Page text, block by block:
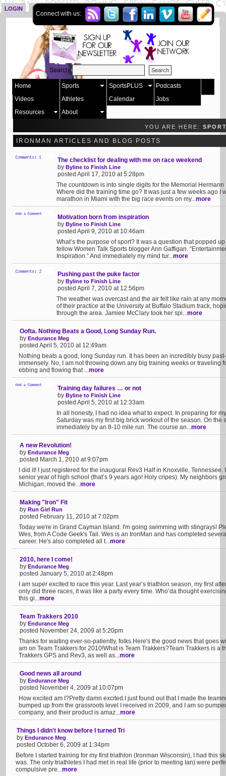
LOGIN SIGN UP
Connect with us:
Search:
Home Sports SportsPLUS
Podcasts
Videos
Athletes Calendar
Jobs
Resources
About
YOU ARE HERE:
IRONMAN ARTICLES AND BLOG POSTS
The checklist for dealing with me on race weekend
by Byline to Finish Line
posted April 17, 2010 at 5:28pm
The countdown is into single digits for the Memorial Hermann
Where did the training time go? It was just a few weeks ago I
marathon in Miami with the big race events on my...more
Motivation born from inspiration
by Byline to Finish Line
posted April 9, 2010 at 10:46am
What’s the purpose of sport? It was a question that popped
fellow Women Talk Sports blogger Ann Gaffigan.
Inspiration.” And immediately my mind tur...more
Pushing past the puke factor
by Byline to Finish Line
posted April 7, 2010 at 12:56pm
The weather was overcast and the air felt like rain at any
of their practice at the University at Buffalo Stadium track,
through the area. Jamiee McClary took her spi...more
Oofta. Nothing Beats a Good, Long Sunday Run.
by Endurance Meg
posted April 5, 2010 at 12:49am
Nothing beats a good, long Sunday run. It has been an incredibly busy
immensely. No, I am not throwing down any big training weeks or traveling
ebbing and flowing that ...more
Training day failures … or not
by Byline to Finish Line
posted April 5, 2010 at 12:33am
In all honesty, I had no idea what to expect. In preparing for
Saturday was my first big brick workout of the season. On
immediately by an 8-10 mile run. The course an...more
A new Revolution!
by Endurance Meg
posted March 1, 2010 at 9:07pm
I did it! I just registered for the inaugural Rev3 Half in Knoxville,
senior year of high school (that’s 9 years ago! Holy cripes). My neighbors
Michigan, moved the...more
Making "Iron" Fit
by Run Girl Run
posted February 11, 2010 at 7:02pm
Today we're in Grand Cayman Island. I'm going swimming with stingrays!
Wes, from A Code Geek's Tail. Wes is an IronMan and has completed
career. He's also completed all t...more
2010, here I come!
by Endurance Meg
posted January 5, 2010 at 2:48pm
I am super excited to race this year. Last year’s triathlon season, my first
only did three races, it was like a party every time. Who’da thought
this gi...more
Team Trakkers 2010
by Endurance Meg
posted November 24, 2009 at 5:20pm
Thanks for waiting ever-so-patiently, folks.Here's the good news that goes
am on Team Trakkers for 2010!What is Team Trakkers?Team Trakkers is a
Trakkers GPS and Rev3, as well as...more
Good news all around
by Endurance Meg
posted November 4, 2009 at 10:07pm
How excited am I?Pretty damn excited.I just found out that I made the
bumped up from the grassroots level I received in 2009, and I am so
company, and their product is amaz...more
Things I didn't know before I turned Tri
by Endurance Meg
posted October 6, 2009 at 1:34pm
Before I started training for my first triathlon (Ironman Wisconsin), I had this
was. The only triathletes I had met in real life (prior to meeting Ian) were
compulsive pre...more